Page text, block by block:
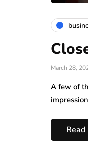
March 28,
A few of
Read